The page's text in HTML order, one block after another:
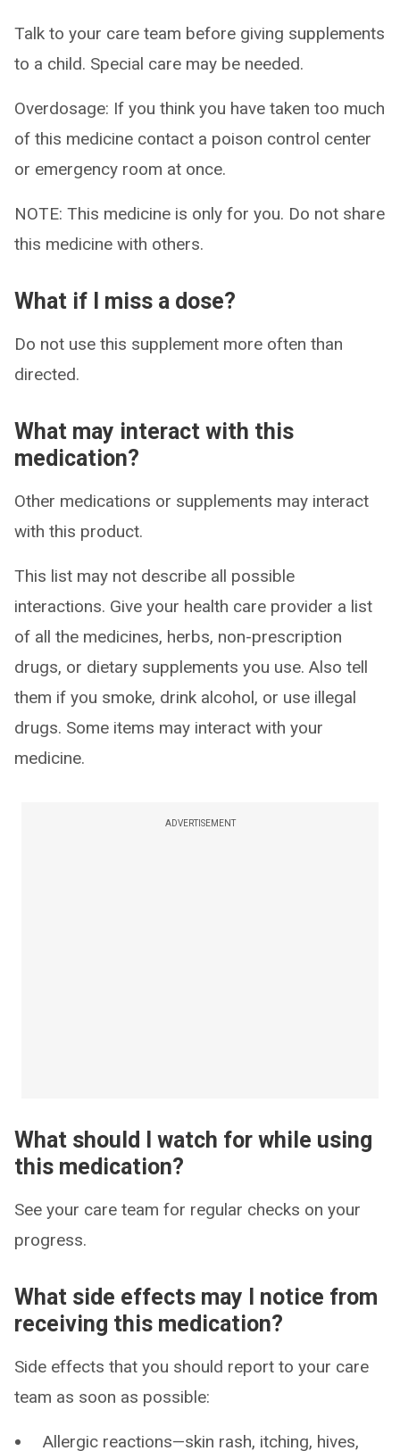
Talk to your care team before giving supplements
to a child. Special care may be needed.
Overdosage: If you think you have taken too much
of this medicine contact a poison control center
or emergency room at once.
NOTE: This medicine is only for you. Do not share
this medicine with others.
What if I miss a dose?
Do not use this supplement more often than
directed.
What may interact with this
medication?
Other medications or supplements may interact
with this product.
This list may not describe all possible
interactions. Give your health care provider a list
of all the medicines, herbs, non-prescription
drugs, or dietary supplements you use. Also tell
them if you smoke, drink alcohol, or use illegal
drugs. Some items may interact with your
medicine.
ADVERTISEMENT
What should I watch for while using
this medication?
See your care team for regular checks on your
progress.
What side effects may I notice from
receiving this medication?
Side effects that you should report to your care
team as soon as possible:
Allergic reactions—skin rash, itching, hives,